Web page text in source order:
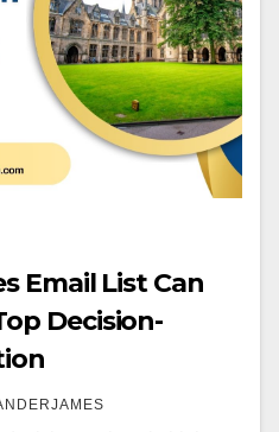
Email List Can
Decision-